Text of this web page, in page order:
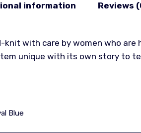
information Reviews
knit with care by women who
unique with its own story to
Blue